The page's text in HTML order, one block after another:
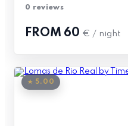
0 reviews
FROM 60 € / night
★ 5.00